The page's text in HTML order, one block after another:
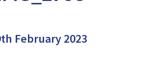
February 2023